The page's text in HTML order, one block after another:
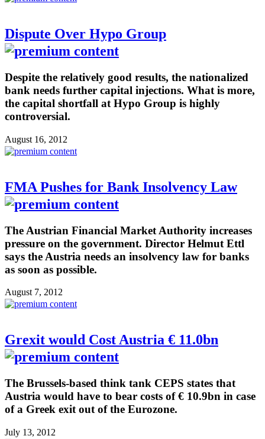
Dispute Over Hypo Group
Despite the relatively good results, the nationalized
bank needs further capital injections. What is more,
the capital shortfall at Hypo Group is highly
controversial.
August 16, 2012
FMA Pushes for Bank Insolvency Law
The Austrian Financial Market Authority increases
pressure on the government. Director Helmut Ettl
says the Austria needs an insolvency law for banks
as soon as possible.
August 7, 2012
Grexit would Cost Austria € 11.0bn
The Brussels-based think tank CEPS states that
Austria would have to bear costs of € 10.9bn in case
of a Greek exit out of the Eurozone.
July 13, 2012